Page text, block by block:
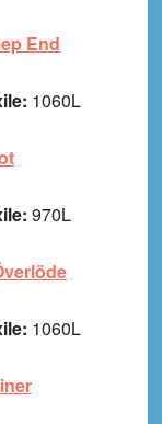
End
1060L
970L
1060L